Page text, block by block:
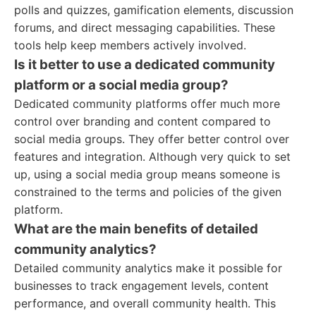
polls and quizzes, gamification elements, discussion
forums, and direct messaging capabilities. These
tools help keep members actively involved.
Is it better to use a dedicated community
platform or a social media group?
Dedicated community platforms offer much more
control over branding and content compared to
social media groups. They offer better control over
features and integration. Although very quick to set
up, using a social media group means someone is
constrained to the terms and policies of the given
platform.
What are the main benefits of detailed
community analytics?
Detailed community analytics make it possible for
businesses to track engagement levels, content
performance, and overall community health. This